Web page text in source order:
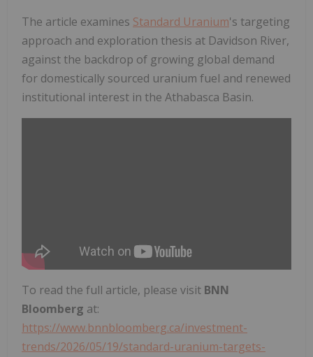
The article examines Standard Uranium's targeting
approach and exploration thesis at Davidson River,
against the backdrop of growing global demand
for domestically sourced uranium fuel and renewed
institutional interest in the Athabasca Basin.
To read the full article, please visit BNN
Bloomberg at:
https://www.bnnbloomberg.ca/investment-
trends/2026/05/19/standard-uranium-targets-